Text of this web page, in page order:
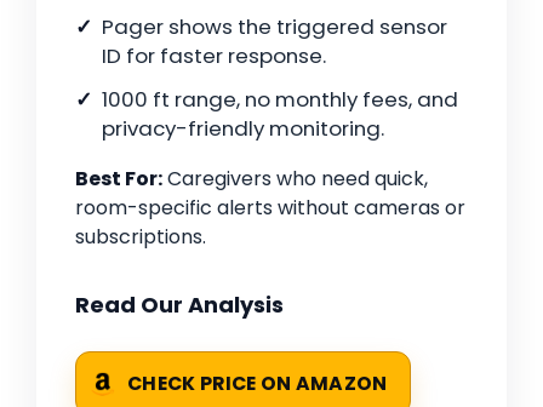
Pager shows the triggered sensor
ID for faster response.
1000 ft range, no monthly fees, and
privacy-friendly monitoring.
Best For:Caregivers who need quick,
room-specific alerts without cameras or
subscriptions.
Read Our Analysis
CHECK PRICE ON AMAZON